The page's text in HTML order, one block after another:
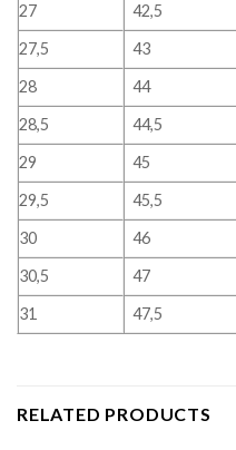
27
42,5
27,5
43
28
44
28,5
44,5
29
45
29,5
45,5
30
46
30,5
47
31
47,5
RELATED PRODUCTS